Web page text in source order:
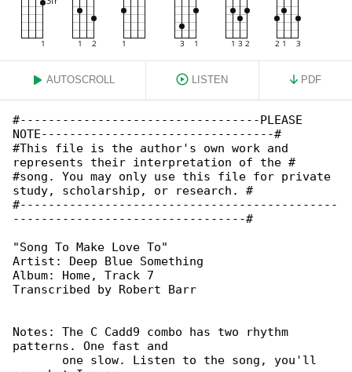
AUTOSCROLL LISTEN PDF
#----------------------------------PLEASE
NOTE---------------------------------#
#This file is the author's own work and
represents their interpretation of the #
#song. You may only use this file for private
study, scholarship, or research. #
#---------------------------------------------
---------------------------------#
"Song To Make Love To"
Artist: Deep Blue Something
Album: Home, Track 7
Notes: The C Cadd9 combo has two rhythm
patterns. One fast and
       one slow. Listen to the song, you'll